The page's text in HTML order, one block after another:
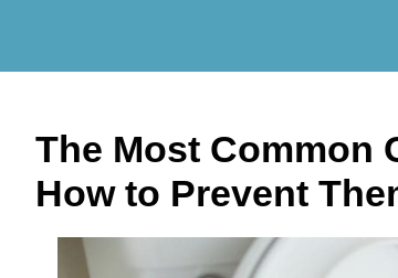
The Most Common
How to Prevent